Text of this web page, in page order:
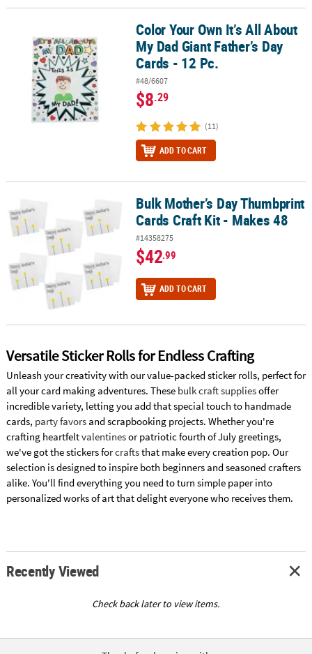
Color Your Own It’s All About My Dad Giant Father’s Day Cards - 12
Color Your Own It’s All About
My Dad Giant Father’s Day
Cards - 12 Pc.
#48/6607
$8.29
(11)
ADD TO CART
Bulk Mother’s Day Thumbprint Cards Craft Kit - Makes 48
Bulk Mother’s Day Thumbprint
Cards Craft Kit - Makes 48
#14358275
$42.99
ADD TO CART
Versatile Sticker Rolls for Endless Crafting
Unleash your creativity with our value-packed sticker rolls, perfect for
all your card making adventures. These bulk craft suppliesoffer
incredible variety, letting you add that special touch to handmade
cards, party favorsand scrapbooking projects. Whether you're
crafting heartfeltvalentinesor patriotic fourth of July greetings,
we've got the stickers forcraftsthat make every creation pop. Our
selection is designed to inspire both beginners and seasoned crafters
alike. You'll find everything you need to turn simple paper into
personalized works of art that delight everyone who receives them.
Recently Viewed
Check back later to view items.